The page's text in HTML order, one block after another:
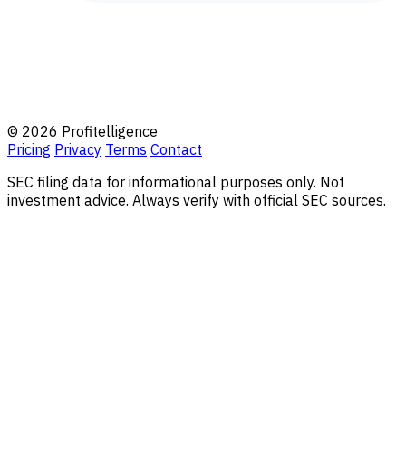
© 2026 Profitelligence
Pricing Privacy Terms Contact
SEC filing data for informational purposes only. Not
investment advice. Always verify with official SEC sources.